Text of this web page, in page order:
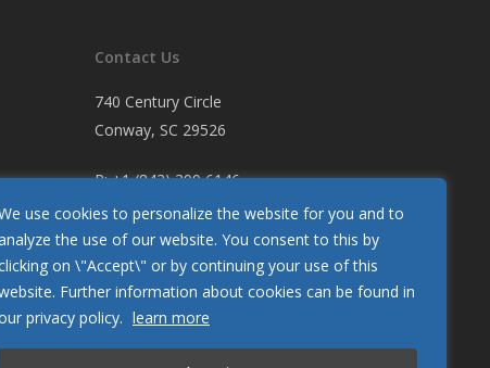
use cookies to personalize the website for you and to
the use of our website. You consent to this by
on \"Accept\" or by continuing your use of this
Further information about cookies can be found in
privacy policy. learn more
Contact Us
740 Century Circle
Conway, SC 29526
P:+1 (843) 399 6146
F: +1 (843) 399 5005
Let Us Know How We’re Doing
Customer Satisfaction Survey